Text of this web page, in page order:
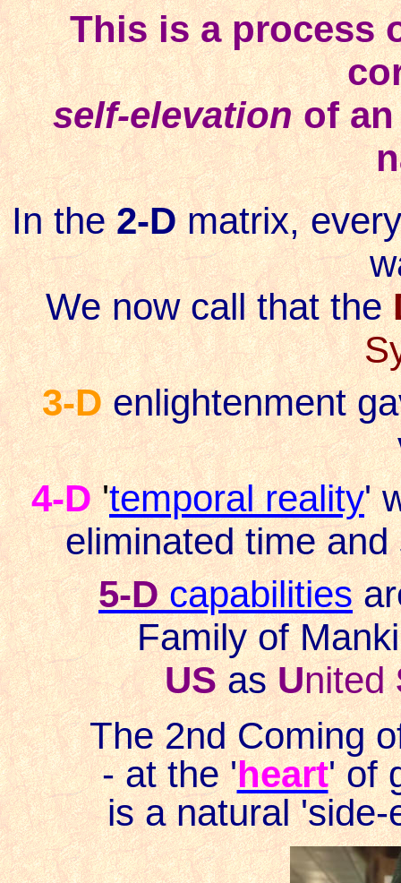
This is a process
self-elevationof an
In the 2-D matrix,
We now call that the
3-D enlightenment
4-D'temporal reality'
eliminated time
5-Dcapabilities
Family of
USasUnited
The 2nd Coming
- at the 'heart' of
is a natural